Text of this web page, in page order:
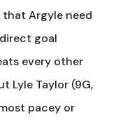
Argyle need
goal
every other
Lyle Taylor (9G,
pacey or